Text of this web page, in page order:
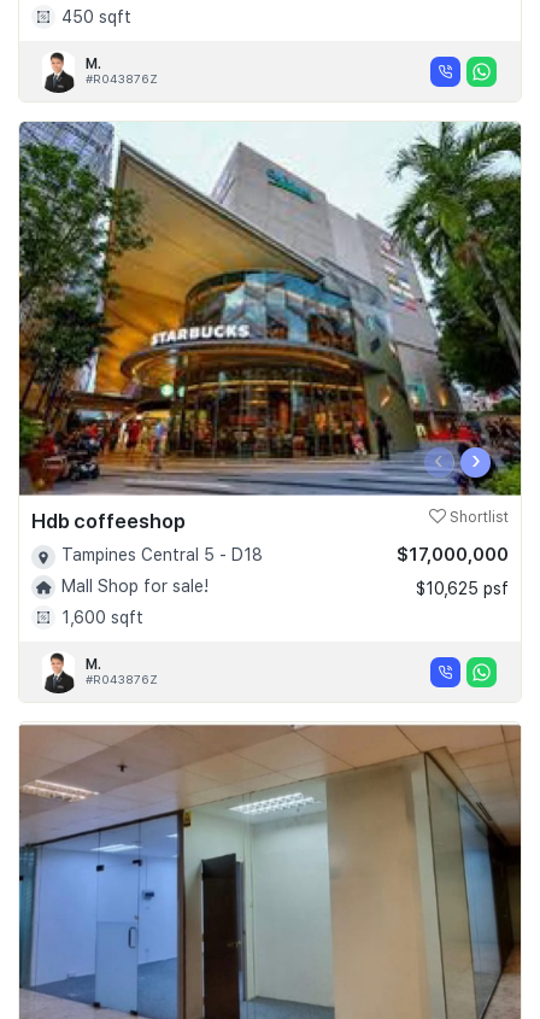
450 sqft
M.
#R043876Z
‹ ›
Hdb coffeeshop Shortlist
Tampines Central 5 - D18
Mall Shop for sale!
1,600 sqft
$17,000,000
$10,625 psf
M.
#R043876Z